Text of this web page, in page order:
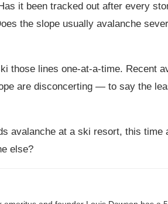
it been tracked out after every
the slope usually avalanche
those lines one-at-a-time. Recent
are disconcerting — to say the
avalanche at a ski resort, this time
else?